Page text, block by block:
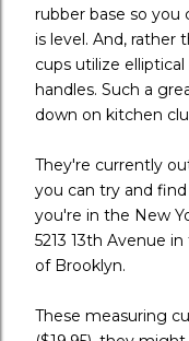
rubber base so
is level. And, rather
cups utilize
handles. Such a
down on kitchen
They're currently
you can try and
you're in the New
5213 13th Avenue
of Brooklyn.
These measuring